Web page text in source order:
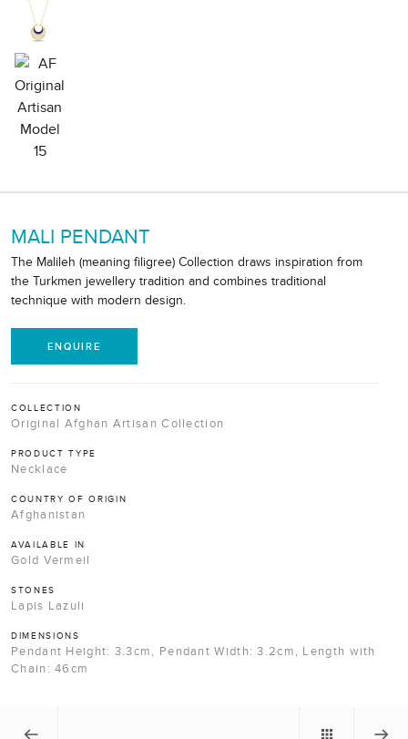
MALI PENDANT
The Malileh (meaning filigree) Collection draws inspiration from
the Turkmen jewellery tradition and combines traditional
technique with modern design.
ENQUIRE
COLLECTION
Original Afghan Artisan Collection
PRODUCT TYPE
Necklace
COUNTRY OF ORIGIN
Afghanistan
AVAILABLE IN
Gold Vermeil
STONES
Lapis Lazuli
DIMENSIONS
Pendant Height: 3.3cm, Pendant Width: 3.2cm, Length with
Chain: 46cm